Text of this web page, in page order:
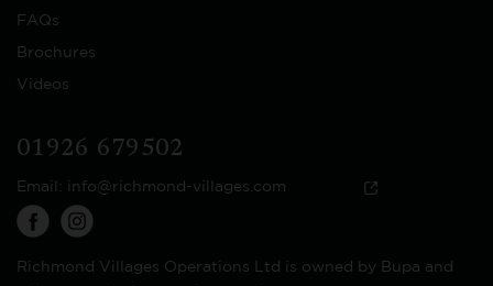
FAQs
Brochures
Videos
01926 679502
Email: info@richmond-villages.com
Richmond Villages Operations Ltd is owned by Bupa and